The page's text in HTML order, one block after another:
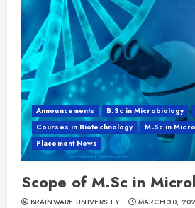
Announcements B.Sc in Microbiology
Courses in Biotechnology
M.Sc in
Placement News
Scope of M.Sc in
BRAINWARE UNIVERSITY MARCH 30,